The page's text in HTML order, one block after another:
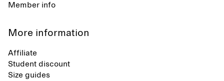
Member info
More information
Affiliate
Student discount
Size guides